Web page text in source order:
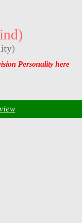
)
Personality here